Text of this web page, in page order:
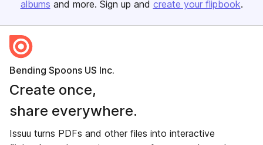
albums and more. Sign up and create your flipbook.
Bending Spoons US Inc.
Create once,
share everywhere.
Issuu turns PDFs and other files into interactive